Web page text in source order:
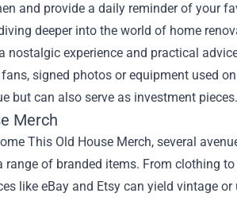
and provide a daily reminder of your
deeper into the world of home
nostalgic experience and practical
signed photos or equipment used
but can also serve as investment pieces.
Merch
This Old House Merch, several
of branded items. From clothing
like eBay and Etsy can yield vintage